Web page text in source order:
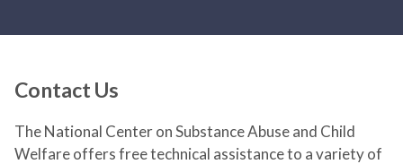
Contact Us
The National Center on Substance Abuse and Child
Welfare offers free technical assistance to a variety of